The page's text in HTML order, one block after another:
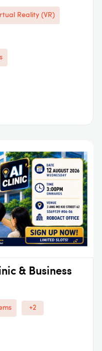
Reality (VR)
& Business
+2